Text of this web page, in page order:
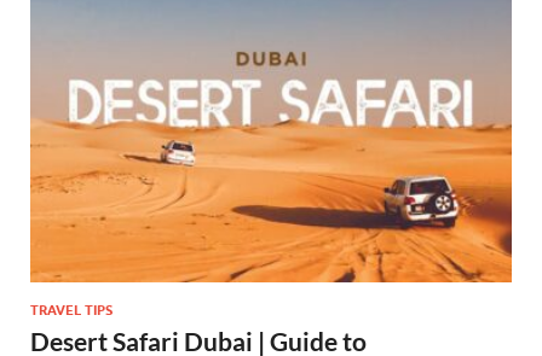
TRAVEL TIPS
Desert Safari Dubai | Guide to